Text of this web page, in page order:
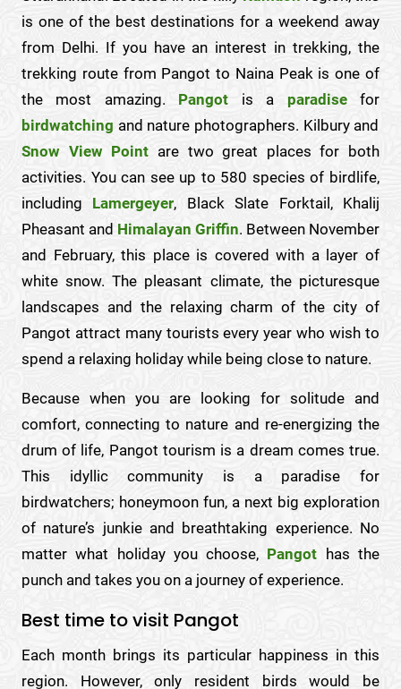
is one of the best destinations for a weekend away
from Delhi. If you have an interest in trekking, the
trekking route from Pangot to Naina Peak is one of
the most amazing. Pangot is a paradisefor
birdwatching and nature photographers. Kilbury and
Snow View Point are two great places for both
activities. You can see up to 580 species of birdlife,
including Lamergeyer, Black Slate Forktail, Khalij
Pheasant and Himalayan Griffin. Between November
and February, this place is covered with a layer of
white snow. The pleasant climate, the picturesque
landscapes and the relaxing charm of the city of
Pangot attract many tourists every year who wish to
spend a relaxing holiday while being close to nature.
Because when you are looking for solitude and
comfort, connecting to nature and re-energizing the
drum of life, Pangot tourism is a dream comes true.
This idyllic community is a paradise for
birdwatchers; honeymoon fun, a next big exploration
of nature’s junkie and breathtaking experience. No
matter what holiday you choose, Pangot has the
punch and takes you on a journey of experience.
Best time to visit Pangot
Each month brings its particular happiness in this
region. However, only resident birds would be